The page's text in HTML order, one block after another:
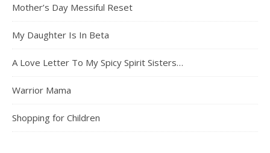
Mother’s Day Messiful Reset
My Daughter Is In Beta
A Love Letter To My Spicy Spirit Sisters…
Warrior Mama
Shopping for Children